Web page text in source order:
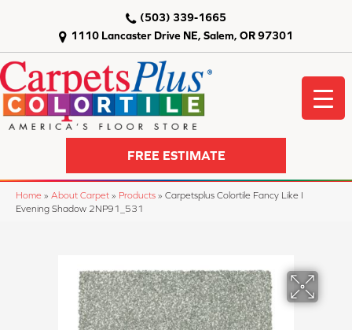
1110 Lancaster Drive NE, Salem, OR 97301
(503) 339-1665
FREE ESTIMATE
Home » About Carpet » Products » Carpetsplus Colortile Fancy Like I
Evening Shadow 2NP91_531